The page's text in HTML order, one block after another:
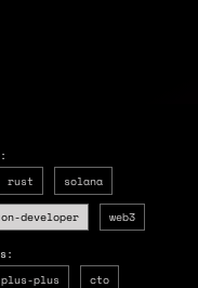
rust solana
developer web3
plus cto